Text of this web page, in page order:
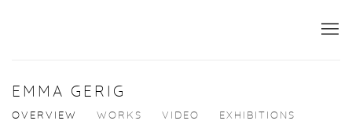
EMMA GERIG
OVERVIEW WORKS VIDEO
EXHIBITIONS